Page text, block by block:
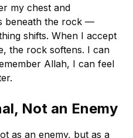
my chest and
beneath the rock —
shifts. When I accept
the rock softens. I can
Allah, I can feel
Not an Enemy
as an enemy, but as a